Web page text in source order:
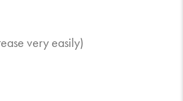
very easily)